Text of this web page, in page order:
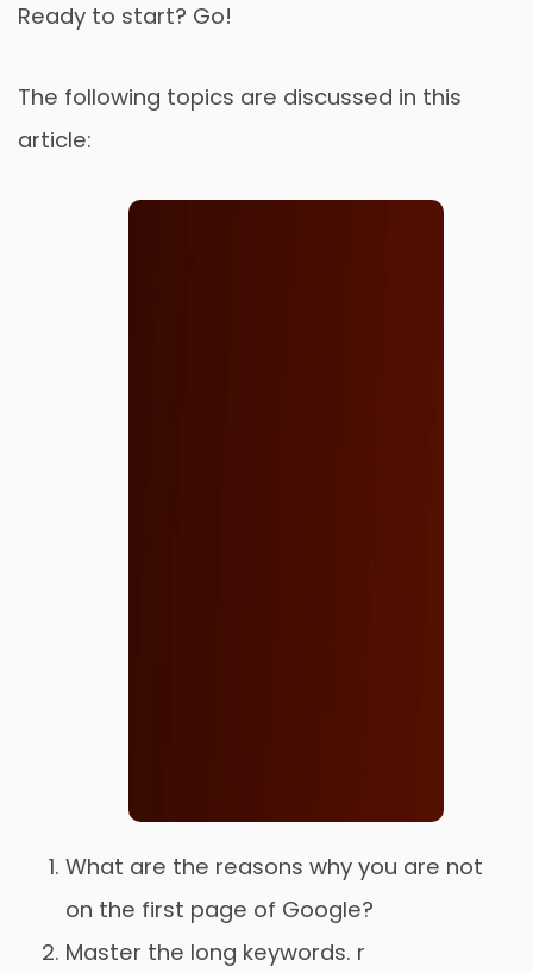
Ready to start? Go!
The following topics are discussed in this
article:
Order Now
What are the reasons why you are not
on the first page of Google?
Master the long keywords. r